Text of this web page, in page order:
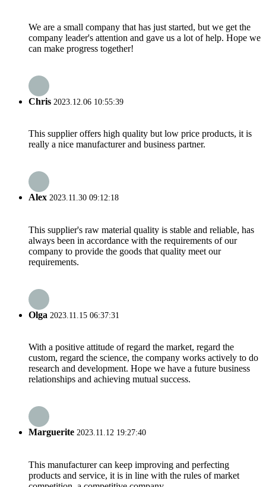
We are a small company that has just started, but we get the
company leader's attention and gave us a lot of help. Hope we
can make progress together!
Chris 2023.12.06 10:55:39
This supplier offers high quality but low price products, it is
really a nice manufacturer and business partner.
Alex 2023.11.30 09:12:18
This supplier's raw material quality is stable and reliable, has
always been in accordance with the requirements of our
company to provide the goods that quality meet our
requirements.
Olga 2023.11.15 06:37:31
With a positive attitude of regard the market, regard the
custom, regard the science, the company works actively to do
research and development. Hope we have a future business
relationships and achieving mutual success.
Marguerite 2023.11.12 19:27:40
This manufacturer can keep improving and perfecting
products and service, it is in line with the rules of market